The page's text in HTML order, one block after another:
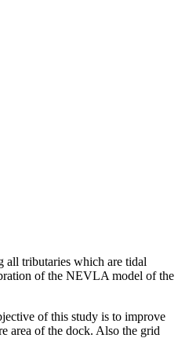
all tributaries which are tidal
of the NEVLA model of the
of this study is to improve
area of the dock. Also the grid